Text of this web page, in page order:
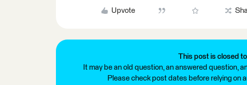
Upvote
This post is closed
It may be an old question, an answered question,
Please check post dates before relying on